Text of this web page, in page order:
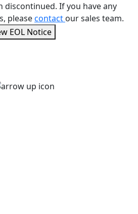
discontinued. If you have any
pleasecontact our sales team.
EOL Notice